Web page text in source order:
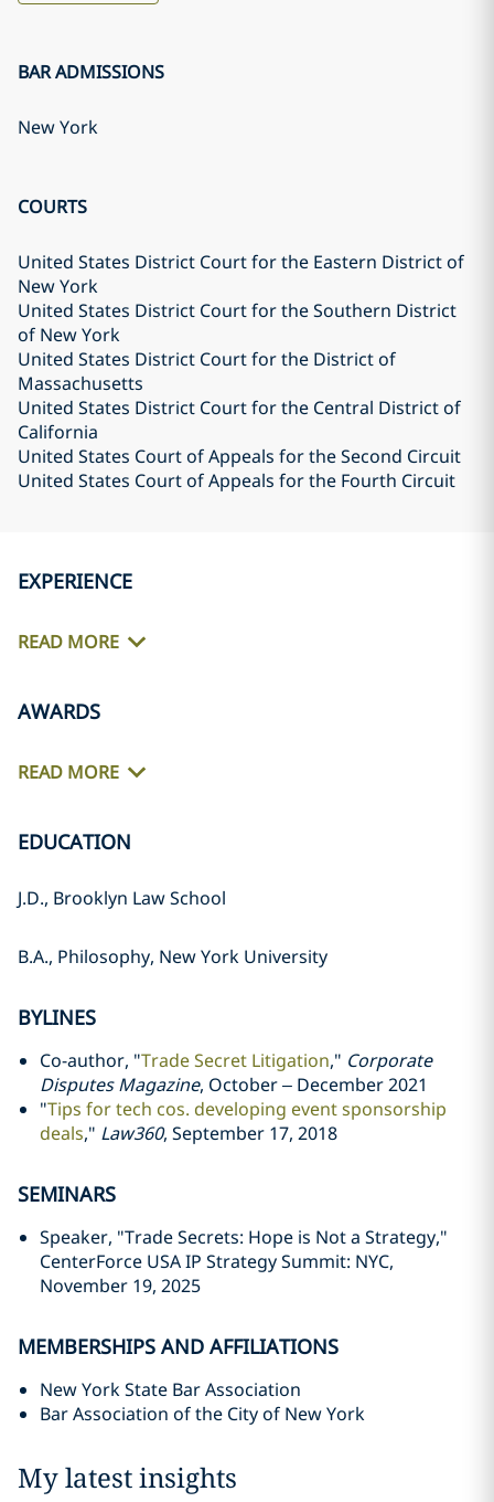
BAR ADMISSIONS
New York
COURTS
United States District Court for the Eastern District of
New York
United States District Court for the Southern District
of New York
United States District Court for the District of
Massachusetts
United States District Court for the Central District of
California
United States Court of Appeals for the Second Circuit
United States Court of Appeals for the Fourth Circuit
EXPERIENCE
READ MORE
AWARDS
READ MORE
EDUCATION
J.D., Brooklyn Law School
B.A., Philosophy, New York University
BYLINES
Co-author, "Trade Secret Litigation," Corporate
Disputes Magazine, October – December 2021
"Tips for tech cos. developing event sponsorship
deals," Law360, September 17, 2018
SEMINARS
Speaker, "Trade Secrets: Hope is Not a Strategy,"
CenterForce USA IP Strategy Summit: NYC,
November 19, 2025
MEMBERSHIPS AND AFFILIATIONS
New York State Bar Association
Bar Association of the City of New York
My latest insights